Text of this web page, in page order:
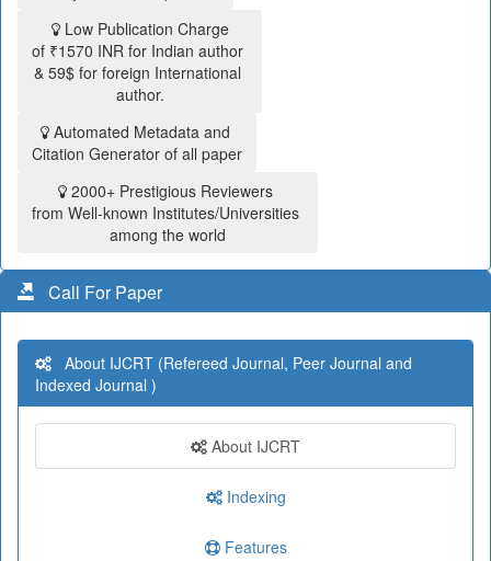
Low Publication Charge
of ₹1570 INR for Indian author
& 59$ for foreign International
author.
Automated Metadata and
Citation Generator of all paper
2000+ Prestigious Reviewers
from Well-known Institutes/Universities
among the world
Call For Paper
About IJCRT (Refereed Journal, Peer Journal and
Indexed Journal )
About IJCRT
Indexing
Features